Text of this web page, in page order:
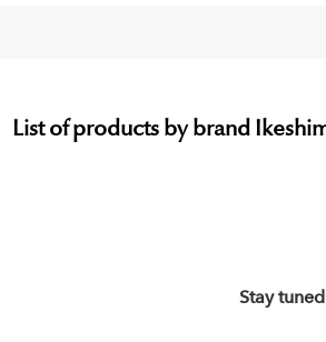
List of products by brand
Stay